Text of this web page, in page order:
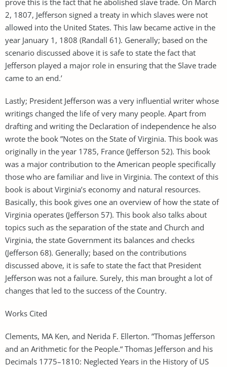
2, 1807, Jefferson signed a treaty in which slaves were not
allowed into the United States. This law became active in the
year January 1, 1808 (Randall 61). Generally; based on the
scenario discussed above it is safe to state the fact that
Jefferson played a major role in ensuring that the Slave trade
came to an end.’
Lastly; President Jefferson was a very influential writer whose
writings changed the life of very many people. Apart from
drafting and writing the Declaration of independence he also
wrote the book ”Notes on the State of Virginia. This book was
originally in the year 1785, France (Jefferson 52). This book
was a major contribution to the American people specifically
those who are familiar and live in Virginia. The context of this
book is about Virginia’s economy and natural resources.
Basically, this book gives one an overview of how the state of
Virginia operates (Jefferson 57). This book also talks about
topics such as the separation of the state and Church and
Virginia, the state Government its balances and checks
(Jefferson 68). Generally; based on the contributions
discussed above, it is safe to state the fact that President
Jefferson was not a failure. Surely, this man brought a lot of
changes that led to the success of the Country.
Works Cited
Clements, MA Ken, and Nerida F. Ellerton. ”Thomas Jefferson
and an Arithmetic for the People.“ Thomas Jefferson and his
Decimals 1775–1810: Neglected Years in the History of US